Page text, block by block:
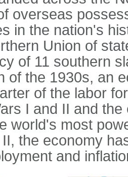
overseas
in the nation's
Union of
of 11 southern
of the 1930s, an
of the labor
I and II and
world's most
the economy
and